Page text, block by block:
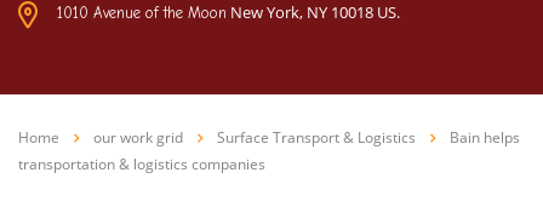
1010 Avenue of the Moon New York, NY 10018 US.
Home our work grid Surface Transport & Logistics
Bain helps
transportation & logistics companies